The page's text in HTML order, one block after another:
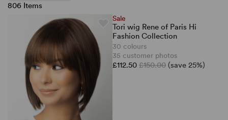
806 Items
Sale
Tori wig Rene of Paris Hi
Fashion Collection
30 colours
35 customer photos
£112.50 £150.00 (save 25%)